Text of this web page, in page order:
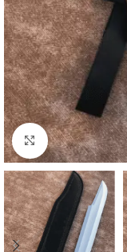
Click to enlarge